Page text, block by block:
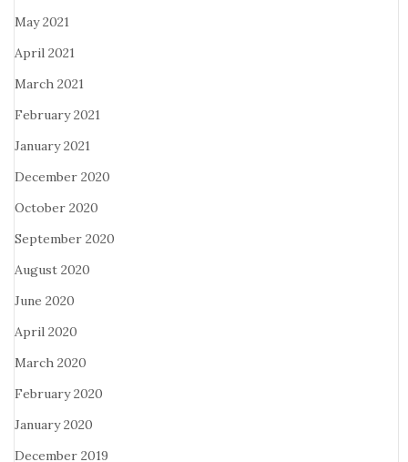
May 2021
April 2021
March 2021
February 2021
January 2021
December 2020
October 2020
September 2020
August 2020
June 2020
April 2020
March 2020
February 2020
January 2020
December 2019